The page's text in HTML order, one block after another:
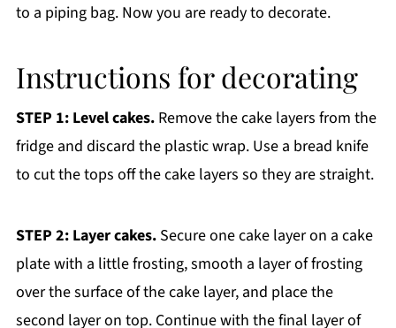
to a piping bag. Now you are ready to decorate.
Instructions for decorating
STEP 1: Level cakes.Remove the cake layers from the
fridge and discard the plastic wrap. Use a bread knife
to cut the tops off the cake layers so they are straight.
STEP 2: Layer cakes.Secure one cake layer on a cake
plate with a little frosting, smooth a layer of frosting
over the surface of the cake layer, and place the
second layer on top. Continue with the final layer of